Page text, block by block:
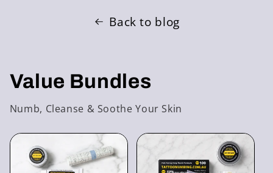
Back to blog
Value Bundles
Numb, Cleanse & Soothe Your Skin